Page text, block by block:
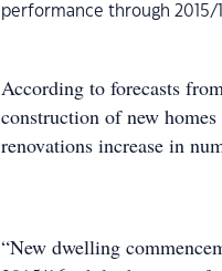
performance through 2015/
According to forecasts
construction of new
renovations increase in
“New dwelling